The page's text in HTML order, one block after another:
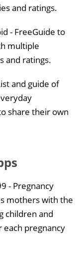
and ratings.
- FreeGuide to
multiple
and ratings.
and guide of
share their own
- Pregnancy
mothers with the
children and
pregnancy